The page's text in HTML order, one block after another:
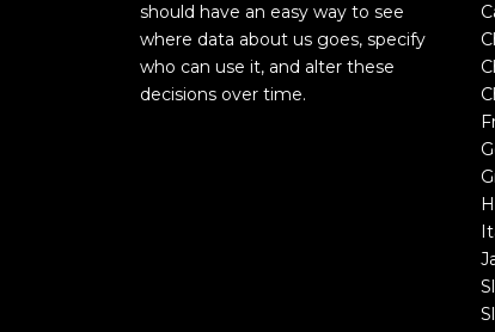
should have an easy way to see
where data about us goes, specify
who can use it, and alter these
decisions over time.